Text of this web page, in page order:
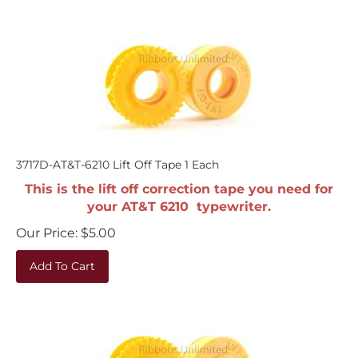
3717D-AT&T-6210 Lift Off Tape 1 Each
This is the lift off correction tape you need for
your AT&T 6210 typewriter.
Our Price:
$5.00
Add To Cart